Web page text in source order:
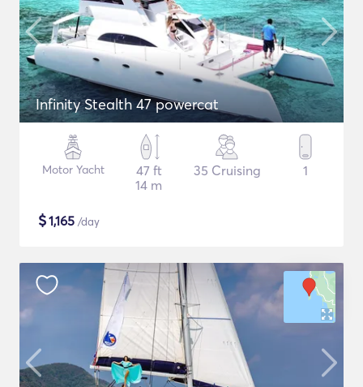
Infinity Stealth 47 powercat
Motor Yacht
47 ft
14 m
35 Cruising 1
$1,165 /day